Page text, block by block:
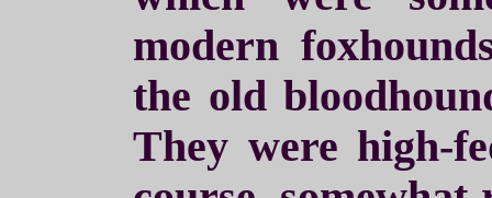
modern
the old
They were high-